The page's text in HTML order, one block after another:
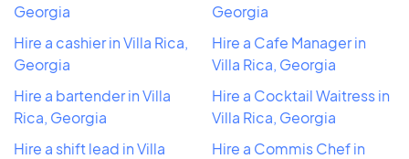
Georgia
Hire a cashier in Villa Rica,
Georgia
Hire a bartender in Villa
Rica, Georgia
Hire a shift lead in Villa
Georgia
Hire a Cafe Manager in
Villa Rica, Georgia
Hire a Cocktail Waitress in
Villa Rica, Georgia
Hire a Commis Chef in